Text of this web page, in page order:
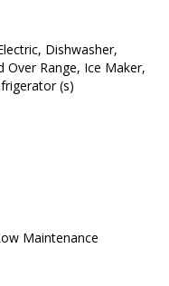
Dishwasher,
Over Range, Ice Maker,
(s)
Maintenance